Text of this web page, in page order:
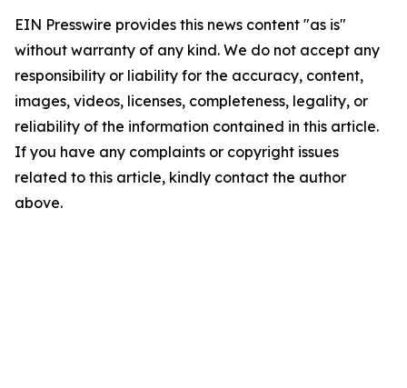
EIN Presswire provides this news content "as is"
without warranty of any kind. We do not accept any
responsibility or liability for the accuracy, content,
images, videos, licenses, completeness, legality, or
reliability of the information contained in this article.
If you have any complaints or copyright issues
related to this article, kindly contact the author
above.